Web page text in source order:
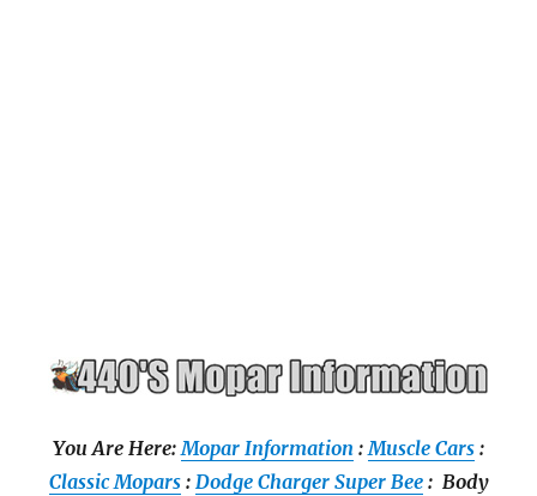
You Are Here:Mopar Information :Muscle Cars :
Classic Mopars: Dodge Charger Super Bee: Body